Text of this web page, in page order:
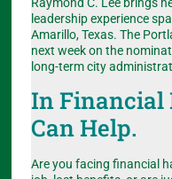
leadership experience
Amarillo, Texas. The
next week on the
long-term city
In Financial
Can Help.
Are you facing financial